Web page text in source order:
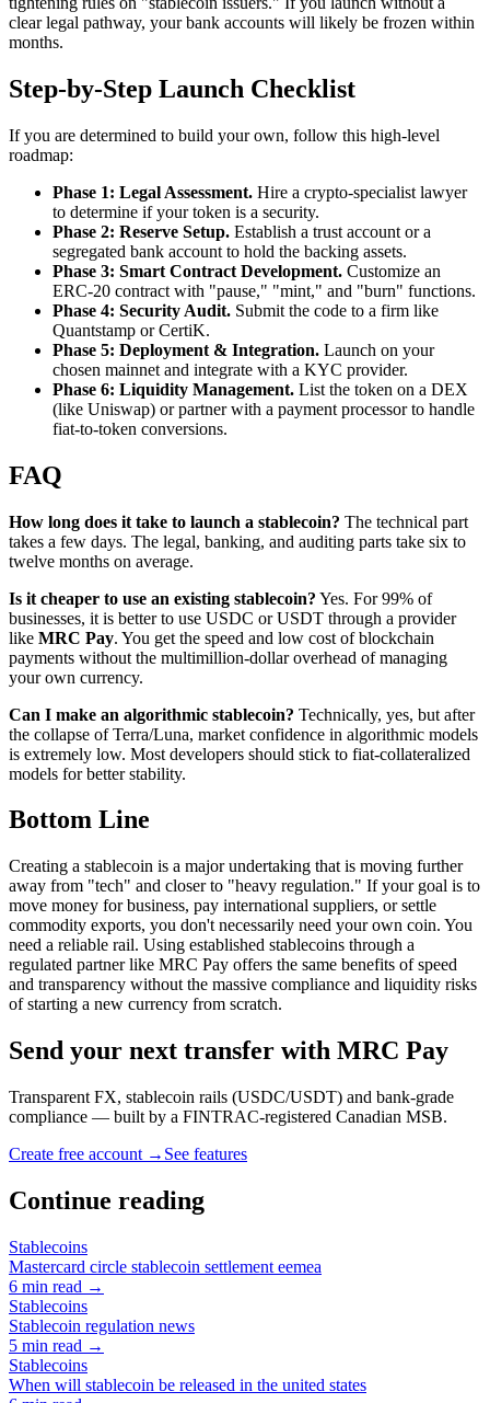
clear legal pathway, your bank accounts will likely be frozen within
months.
Step-by-Step Launch Checklist
If you are determined to build your own, follow this high-level
roadmap:
Phase 1: Legal Assessment. Hire a crypto-specialist lawyer
to determine if your token is a security.
Phase 2: Reserve Setup. Establish a trust account or a
segregated bank account to hold the backing assets.
Phase 3: Smart Contract Development. Customize an
ERC-20 contract with "pause," "mint," and "burn" functions.
Phase 4: Security Audit. Submit the code to a firm like
Quantstamp or CertiK.
Phase 5: Deployment & Integration. Launch on your
chosen mainnet and integrate with a KYC provider.
Phase 6: Liquidity Management. List the token on a DEX
(like Uniswap) or partner with a payment processor to handle
fiat-to-token conversions.
FAQ
How long does it take to launch a stablecoin? The technical part
takes a few days. The legal, banking, and auditing parts take six to
twelve months on average.
Is it cheaper to use an existing stablecoin? Yes. For 99% of
businesses, it is better to use USDC or USDT through a provider
like MRC Pay. You get the speed and low cost of blockchain
payments without the multimillion-dollar overhead of managing
your own currency.
Can I make an algorithmic stablecoin? Technically, yes, but after
the collapse of Terra/Luna, market confidence in algorithmic models
is extremely low. Most developers should stick to fiat-collateralized
models for better stability.
Bottom Line
Creating a stablecoin is a major undertaking that is moving further
away from "tech" and closer to "heavy regulation." If your goal is to
move money for business, pay international suppliers, or settle
commodity exports, you don't necessarily need your own coin. You
need a reliable rail. Using established stablecoins through a
regulated partner like MRC Pay offers the same benefits of speed
and transparency without the massive compliance and liquidity risks
of starting a new currency from scratch.
Send your next transfer with MRC Pay
Transparent FX, stablecoin rails (USDC/USDT) and bank-grade
compliance — built by a FINTRAC-registered Canadian MSB.
Create free account → See features
Continue reading
Stablecoins
Mastercard circle stablecoin settlement eemea
6 min read →
Stablecoins
Stablecoin regulation news
5 min read →
Stablecoins
When will stablecoin be released in the united states